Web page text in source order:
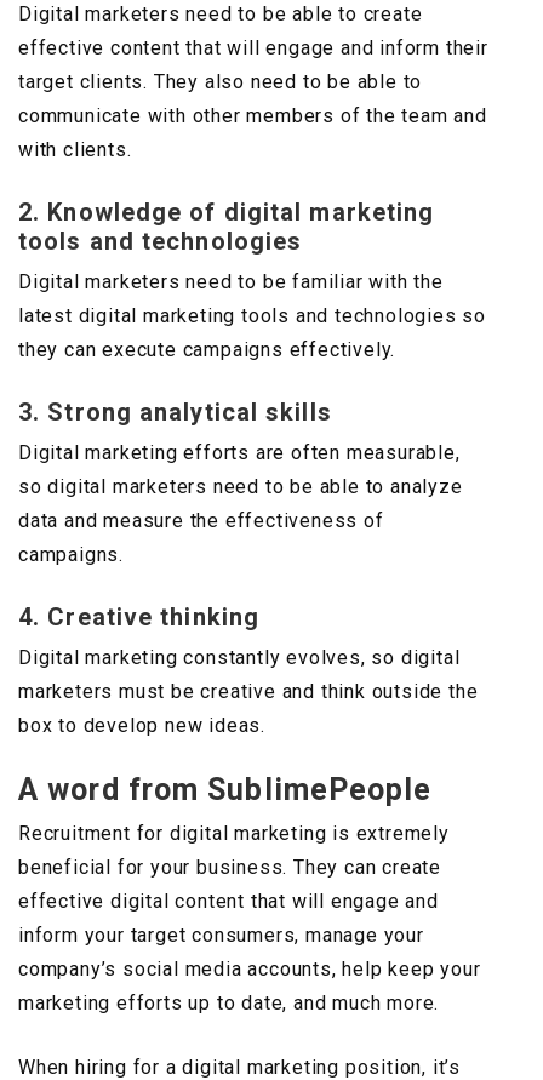
Digital marketers need to be able to create
effective content that will engage and inform their
target clients. They also need to be able to
communicate with other members of the team and
with clients.
2. Knowledge of digital marketing
tools and technologies
Digital marketers need to be familiar with the
latest digital marketing tools and technologies so
they can execute campaigns effectively.
3. Strong analytical skills
Digital marketing efforts are often measurable,
so digital marketers need to be able to analyze
data and measure the effectiveness of
campaigns.
4. Creative thinking
Digital marketing constantly evolves, so digital
marketers must be creative and think outside the
box to develop new ideas.
A word from SublimePeople
Recruitment for digital marketing is extremely
beneficial for your business. They can create
effective digital content that will engage and
inform your target consumers, manage your
company’s social media accounts, help keep your
marketing efforts up to date, and much more.
When hiring for a digital marketing position, it’s